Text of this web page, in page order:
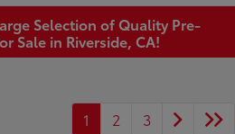
Selection of Quality Pre-
Sale in Riverside, CA!
1 2 3